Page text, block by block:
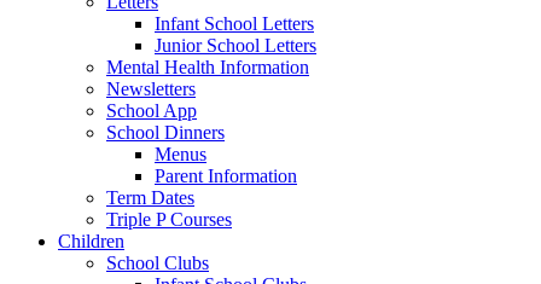
Infant School Letters
Junior School Letters
Mental Health Information
Newsletters
School App
School Dinners
Menus
Parent Information
Term Dates
Triple P Courses
Children
School Clubs